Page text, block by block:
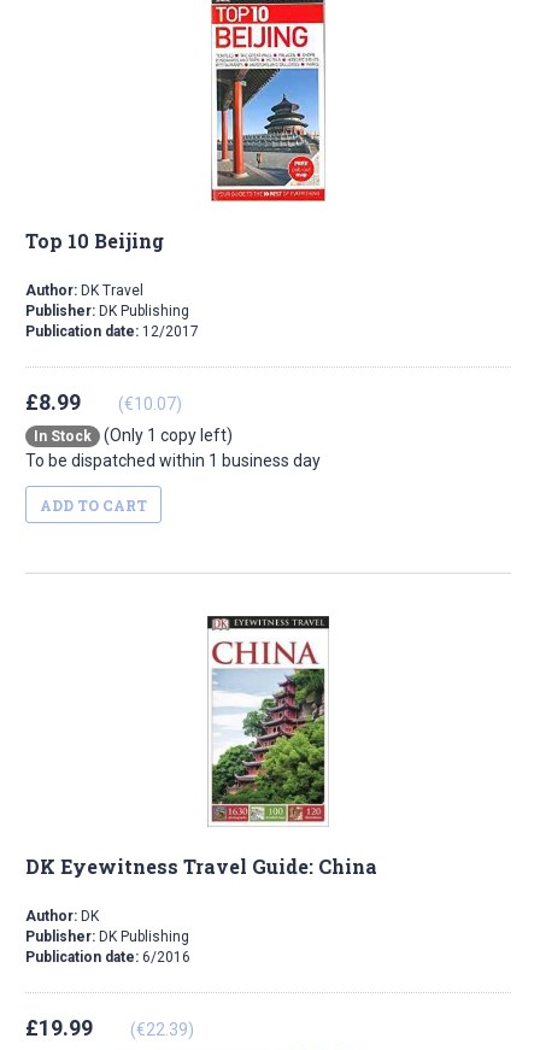
Top 10 Beijing
Author: DK Travel
Publisher: DK Publishing
Publication date: 12/2017
£8.99 (€10.07)
In Stock
(Only 1 copy left)
To be dispatched within 1 business day
ADD TO CART
DK Eyewitness Travel Guide: China
Author: DK
Publisher: DK Publishing
Publication date: 6/2016
£19.99 (€22.39)